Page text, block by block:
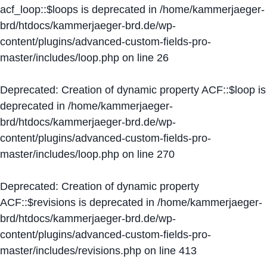
acf_loop::$loops is deprecated in /home/kammerjaeger-
brd/htdocs/kammerjaeger-brd.de/wp-
content/plugins/advanced-custom-fields-pro-
master/includes/loop.php on line 26
Deprecated: Creation of dynamic property ACF::$loop is
deprecated in /home/kammerjaeger-
brd/htdocs/kammerjaeger-brd.de/wp-
content/plugins/advanced-custom-fields-pro-
master/includes/loop.php on line 270
Deprecated: Creation of dynamic property
ACF::$revisions is deprecated in /home/kammerjaeger-
brd/htdocs/kammerjaeger-brd.de/wp-
content/plugins/advanced-custom-fields-pro-
master/includes/revisions.php on line 413